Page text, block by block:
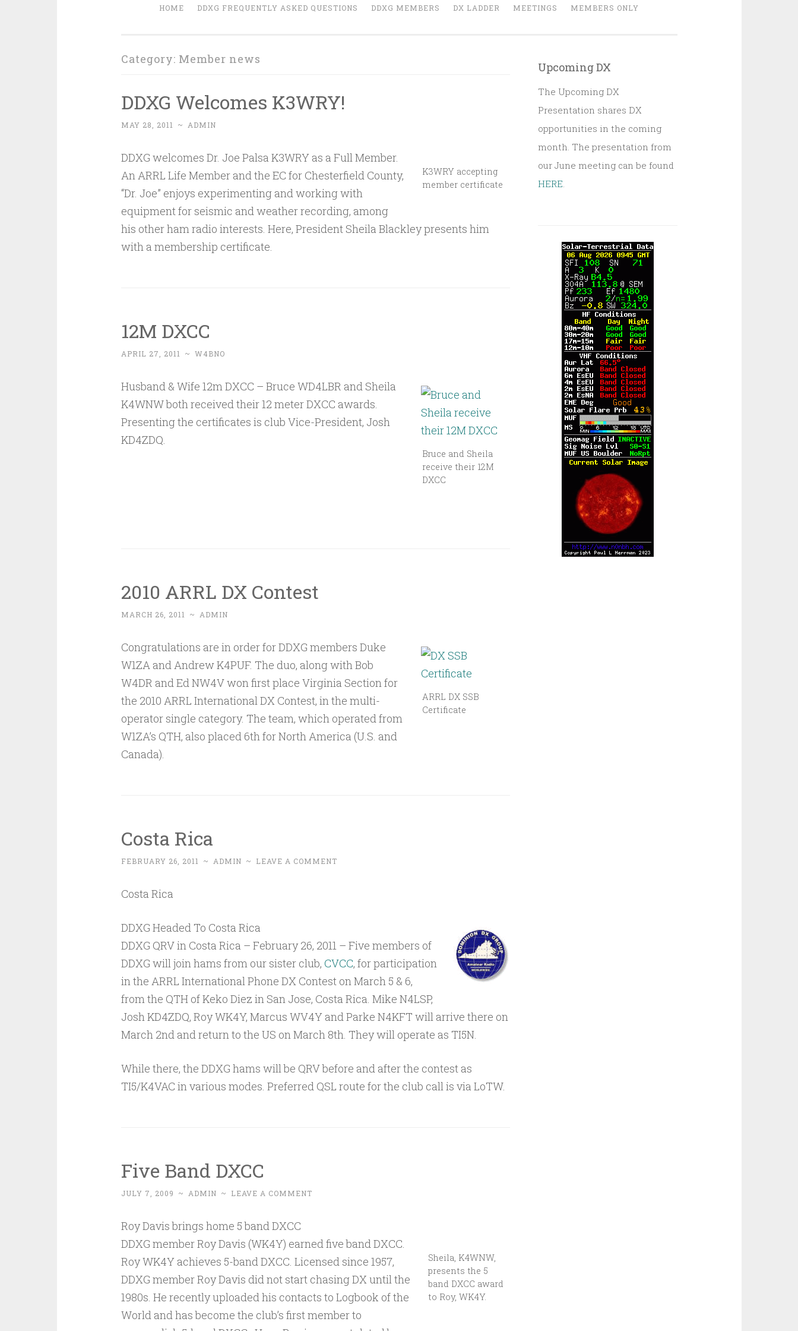
HOME DDXG FREQUENTLY ASKED QUESTIONS DDXG MEMBERS DX LADDER MEETINGS MEMBERS ONLY
Category: Member news
DDXG Welcomes K3WRY!
MAY 28, 2011 ~ ADMIN
K3WRY accepting
member certificate
DDXG welcomes Dr. Joe Palsa K3WRY as a Full Member.
An ARRL Life Member and the EC for Chesterfield County,
“Dr. Joe” enjoys experimenting and working with
equipment for seismic and weather recording, among
his other ham radio interests. Here, President Sheila Blackley presents him
with a membership certificate.
12M DXCC
APRIL 27, 2011 ~ W4BNO
Bruce and Sheila
receive their 12M
DXCC
Husband & Wife 12m DXCC – Bruce WD4LBR and Sheila
K4WNW both received their 12 meter DXCC awards.
Presenting the certificates is club Vice-President, Josh
KD4ZDQ.
2010 ARRL DX Contest
MARCH 26, 2011 ~ ADMIN
ARRL DX SSB
Certificate
Congratulations are in order for DDXG members Duke
W1ZA and Andrew K4PUF. The duo, along with Bob
W4DR and Ed NW4V won first place Virginia Section for
the 2010 ARRL International DX Contest, in the multi-
operator single category. The team, which operated from
W1ZA’s QTH, also placed 6th for North America (U.S. and
Canada).
Costa Rica
FEBRUARY 26, 2011 ~ ADMIN ~ LEAVE A COMMENT
Costa Rica
DDXG Headed To Costa Rica
DDXG QRV in Costa Rica – February 26, 2011 – Five members of
DDXG will join hams from our sister club, CVCC, for participation
in the ARRL International Phone DX Contest on March 5 & 6,
from the QTH of Keko Diez in San Jose, Costa Rica. Mike N4LSP,
Josh KD4ZDQ, Roy WK4Y, Marcus WV4Y and Parke N4KFT will arrive there on
March 2nd and return to the US on March 8th. They will operate as TI5N.
While there, the DDXG hams will be QRV before and after the contest as
TI5/K4VAC in various modes. Preferred QSL route for the club call is via LoTW.
Five Band DXCC
JULY 7, 2009 ~ ADMIN ~ LEAVE A COMMENT
Sheila, K4WNW,
presents the 5
band DXCC award
to Roy, WK4Y.
Roy Davis brings home 5 band DXCC
DDXG member Roy Davis (WK4Y) earned five band DXCC.
Roy WK4Y achieves 5-band DXCC. Licensed since 1957,
DDXG member Roy Davis did not start chasing DX until the
1980s. He recently uploaded his contacts to Logbook of the
World and has become the club’s first member to
Upcoming DX
The Upcoming DX
Presentation shares DX
opportunities in the coming
month. The presentation from
our June meeting can be found
HERE.